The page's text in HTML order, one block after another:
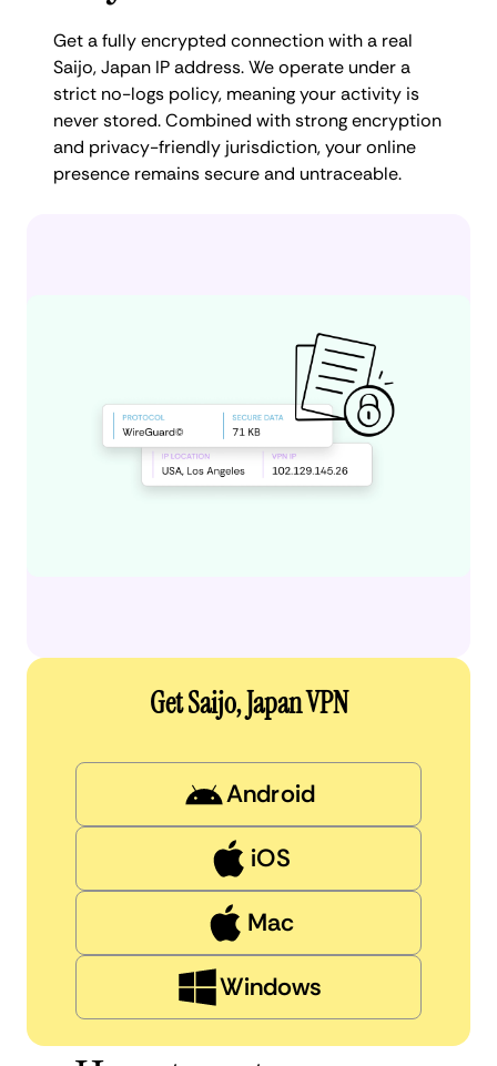
Get a fully encrypted connection with a real
Saijo, Japan IP address. We operate under a
strict no-logs policy, meaning your activity is
never stored. Combined with strong encryption
and privacy-friendly jurisdiction, your online
presence remains secure and untraceable.
Get Saijo, Japan VPN
Android
iOS
Mac
Windows